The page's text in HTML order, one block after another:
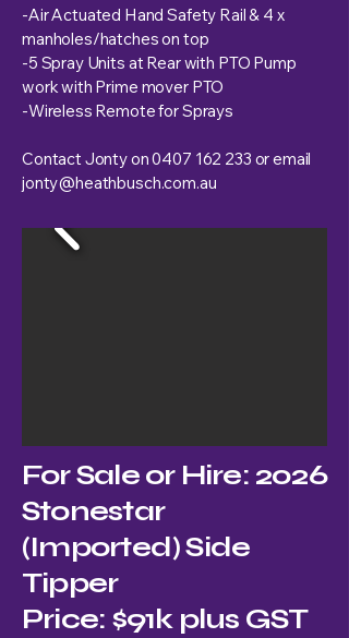
-Air Actuated Hand Safety Rail & 4 x
manholes/hatches on top
-5 Spray Units at Rear with PTO Pump
work with Prime mover PTO
-Wireless Remote for Sprays
Contact Jonty on0407 162 233 or email
jonty@heathbusch.com.au
For Sale or Hire: 2026
Stonestar
(Imported) Side
Tipper
Price: $91k plus GST